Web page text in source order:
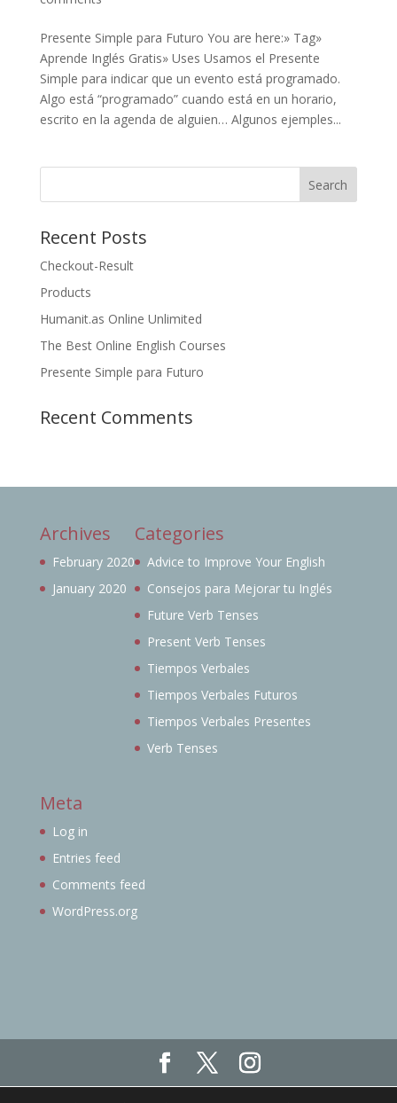
Presente Simple para Futuro You are here:» Tag»
Aprende Inglés Gratis» Uses Usamos el Presente
Simple para indicar que un evento está programado.
Algo está “programado” cuando está en un horario,
escrito en la agenda de alguien… Algunos ejemples...
Recent Posts
Checkout-Result
Products
Humanit.as Online Unlimited
The Best Online English Courses
Presente Simple para Futuro
Recent Comments
Archives
February 2020
January 2020
Categories
Advice to Improve Your English
Consejos para Mejorar tu Inglés
Future Verb Tenses
Present Verb Tenses
Tiempos Verbales
Tiempos Verbales Futuros
Tiempos Verbales Presentes
Verb Tenses
Meta
Log in
Entries feed
Comments feed
WordPress.org
Haz click aquí para ver nuestro Aviso Legal,